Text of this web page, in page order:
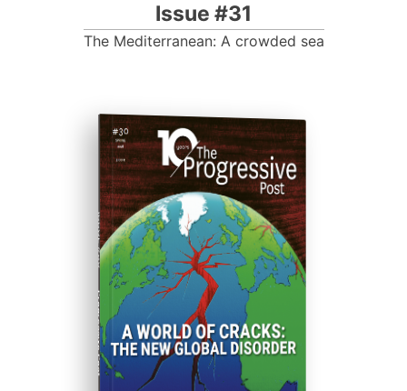
Issue #31
The Mediterranean: A crowded sea
ISSUE #30
Progressive Post